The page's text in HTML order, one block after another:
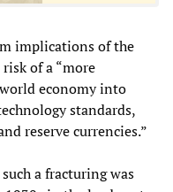
implications of the
of a “more
economy into
standards,
reserve currencies.”
a fracturing was